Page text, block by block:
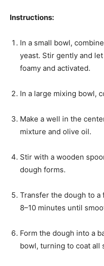
Instructions:
In a small bowl,
yeast. Stir gently and
foamy and activated.
In a large mixing bowl,
Make a well in the
mixture and olive oil.
Stir with a wooden
dough forms.
Transfer the dough to
8–10 minutes until
Form the dough into a
bowl, turning to coat all